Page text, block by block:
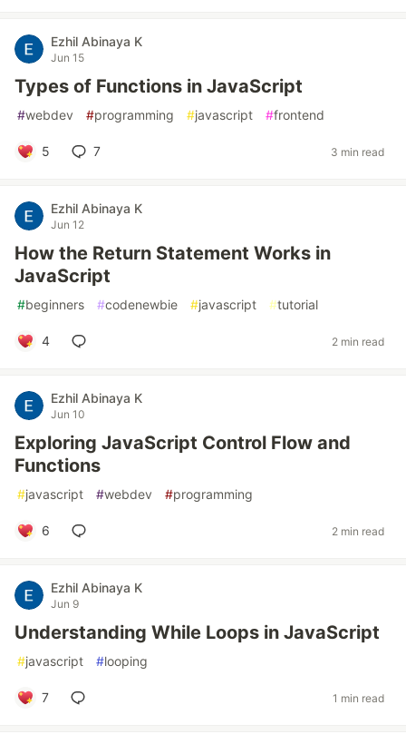
Ezhil Abinaya K
Jun 15
Types of Functions in JavaScript
#webdev #programming #javascript #frontend
5 7 3 min read
Ezhil Abinaya K
Jun 12
How the Return Statement Works in
JavaScript
#beginners #codenewbie #javascript #tutorial
4 2 min read
Ezhil Abinaya K
Jun 10
Exploring JavaScript Control Flow and
Functions
#javascript #webdev #programming
6 2 min read
Ezhil Abinaya K
Jun 9
Understanding While Loops in JavaScript
#javascript #looping
7 1 min read